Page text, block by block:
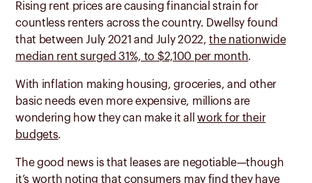
Rising rent prices are causing financial strain for
countless renters across the country. Dwellsy found
that between July 2021 and July 2022,the nationwide
median rent surged 31%, to $2,100 per month.
With inflation making housing, groceries, and other
basic needs even more expensive, millions are
wondering how they can make it allwork for their
budgets.
The good news is that leases are negotiable—though
it’s worth noting that consumers may find they have